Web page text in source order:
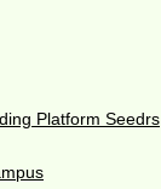
Platform Seedrs